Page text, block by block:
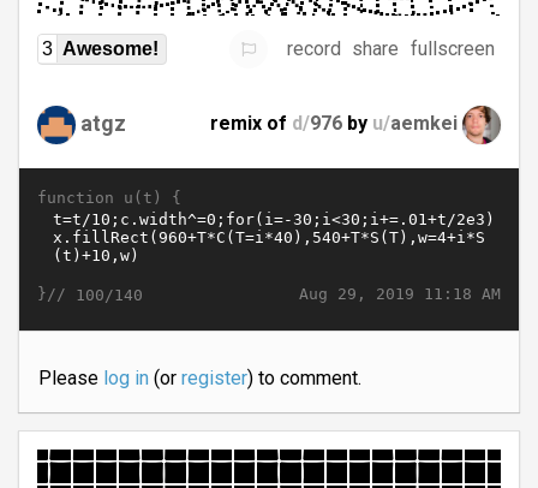
3 Awesome! record share fullscreen
atgz remix of d/976 by u/aemkei
function u(t) {
Aug 29, 2019 11:18 AM
}// 100/140
Please log in(or register) to comment.